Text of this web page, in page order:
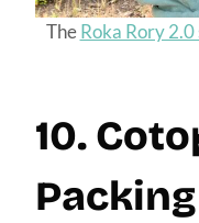
TheRoka Rory 2.0
10.